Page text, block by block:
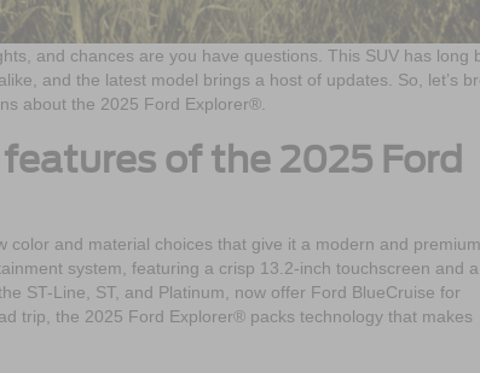
and chances are you have questions. This SUV has long
and the latest model brings a host of updates. So, let’s
about the 2025 Ford Explorer®.
of the 2025 Ford
and material choices that give it a modern and premium
system, featuring a crisp 13.2-inch touchscreen and a
ST-Line, ST, and Platinum, now offer Ford BlueCruise for
trip, the 2025 Ford Explorer® packs technology that makes